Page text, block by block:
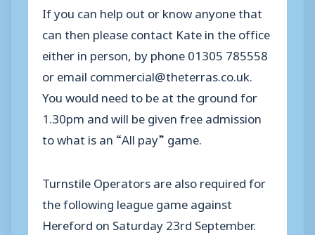
If you can help out or know anyone that
can then please contact Kate in the office
either in person, by phone 01305 785558
or email commercial@theterras.co.uk.
You would need to be at the ground for
1.30pm and will be given free admission
to what is an “All pay” game.
Turnstile Operators are also required for
the following league game against
Hereford on Saturday 23rd September.